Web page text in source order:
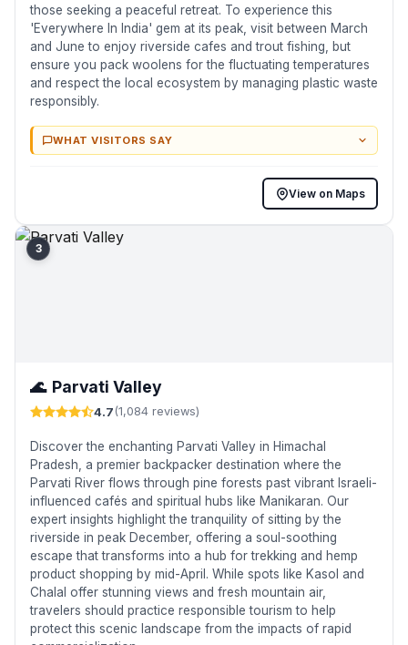
those seeking a peaceful retreat. To experience this
'Everywhere In India' gem at its peak, visit between March
and June to enjoy riverside cafes and trout fishing, but
ensure you pack woolens for the fluctuating temperatures
and respect the local ecosystem by managing plastic waste
responsibly.
WHAT VISITORS SAY
View on Maps
3
🌊 Parvati Valley
4.7 (1,084 reviews)
Discover the enchanting Parvati Valley in Himachal
Pradesh, a premier backpacker destination where the
Parvati River flows through pine forests past vibrant Israeli-
influenced cafés and spiritual hubs like Manikaran. Our
expert insights highlight the tranquility of sitting by the
riverside in peak December, offering a soul-soothing
escape that transforms into a hub for trekking and hemp
product shopping by mid-April. While spots like Kasol and
Chalal offer stunning views and fresh mountain air,
travelers should practice responsible tourism to help
protect this scenic landscape from the impacts of rapid